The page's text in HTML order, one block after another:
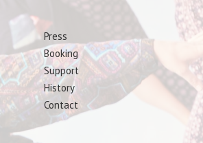
Press
Booking
Support
History
Contact